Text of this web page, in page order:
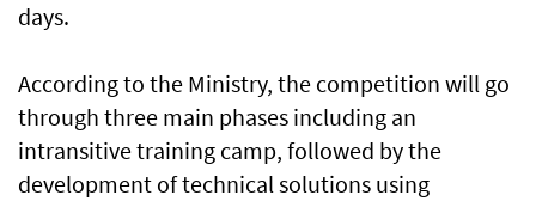
days.
According to the Ministry, the competition will go
through three main phases including an
intransitive training camp, followed by the
development of technical solutions using